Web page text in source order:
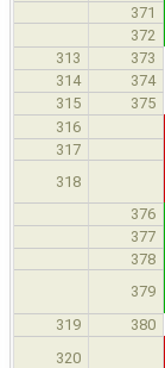
371
372
313 373
314 374
315 375
316
317
318
376
377
378
379
319 380
320